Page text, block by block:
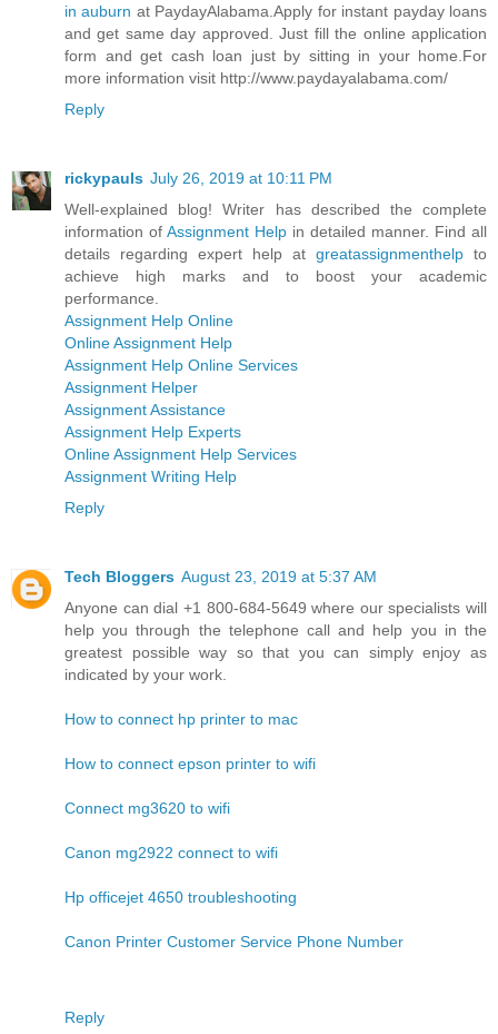
in auburn at PaydayAlabama.Apply for instant payday loans
and get same day approved. Just fill the online application
form and get cash loan just by sitting in your home.For
more information visit http://www.paydayalabama.com/
Reply
rickypauls July 26, 2019 at 10:11 PM
Well-explained blog! Writer has described the complete
information of Assignment Help in detailed manner. Find all
details regarding expert help at greatassignmenthelp to
achieve high marks and to boost your academic
performance.
Assignment Help Online
Online Assignment Help
Assignment Help Online Services
Assignment Helper
Assignment Assistance
Assignment Help Experts
Online Assignment Help Services
Assignment Writing Help
Reply
Tech Bloggers August 23, 2019 at 5:37 AM
Anyone can dial +1 800-684-5649 where our specialists will
help you through the telephone call and help you in the
greatest possible way so that you can simply enjoy as
indicated by your work.
How to connect hp printer to mac
How to connect epson printer to wifi
Connect mg3620 to wifi
Canon mg2922 connect to wifi
Hp officejet 4650 troubleshooting
Canon Printer Customer Service Phone Number
Reply